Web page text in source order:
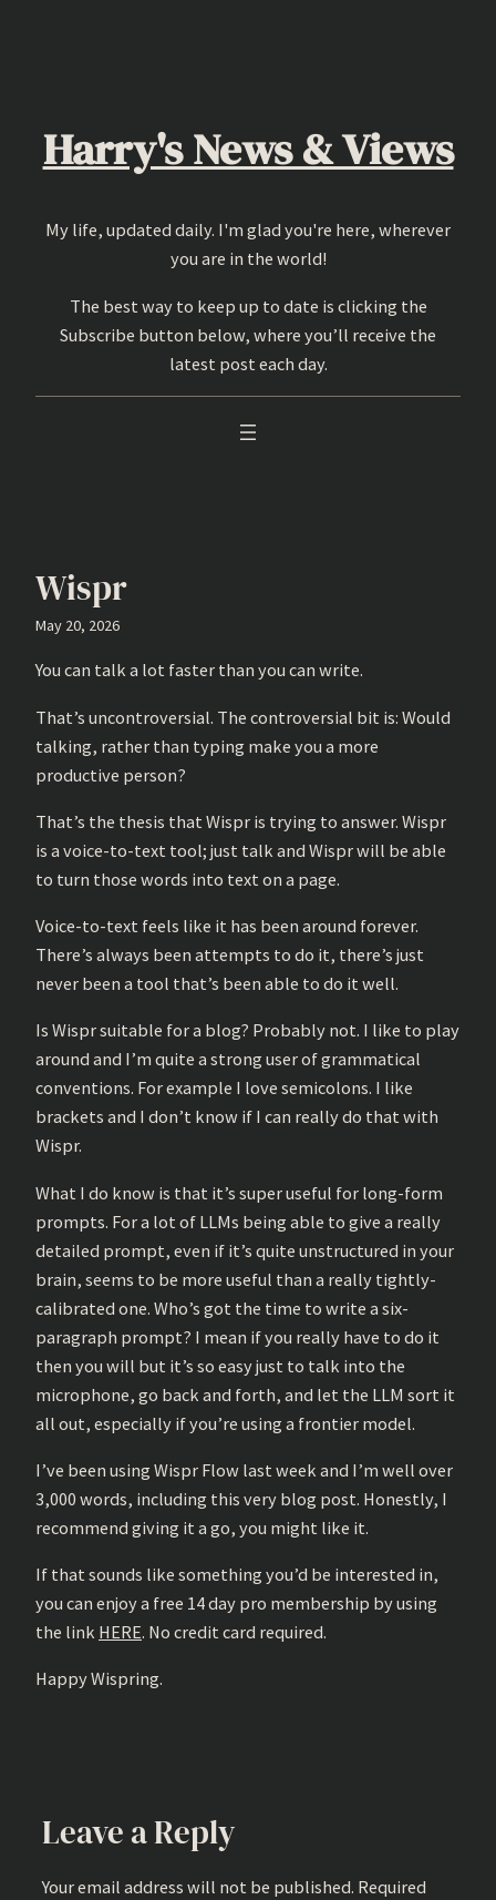
Harry's News & Views
My life, updated daily. I'm glad you're here, wherever
you are in the world!
The best way to keep up to date is clicking the
Subscribe button below, where you’ll receive the
latest post each day.
Wispr
May 20, 2026
You can talk a lot faster than you can write.
That’s uncontroversial. The controversial bit is: Would
talking, rather than typing make you a more
productive person?
That’s the thesis that Wispr is trying to answer. Wispr
is a voice-to-text tool; just talk and Wispr will be able
to turn those words into text on a page.
Voice-to-text feels like it has been around forever.
There’s always been attempts to do it, there’s just
never been a tool that’s been able to do it well.
Is Wispr suitable for a blog? Probably not. I like to play
around and I’m quite a strong user of grammatical
conventions. For example I love semicolons. I like
brackets and I don’t know if I can really do that with
Wispr.
What I do know is that it’s super useful for long-form
prompts. For a lot of LLMs being able to give a really
detailed prompt, even if it’s quite unstructured in your
brain, seems to be more useful than a really tightly-
calibrated one. Who’s got the time to write a six-
paragraph prompt? I mean if you really have to do it
then you will but it’s so easy just to talk into the
microphone, go back and forth, and let the LLM sort it
all out, especially if you’re using a frontier model.
I’ve been using Wispr Flow last week and I’m well over
3,000 words, including this very blog post. Honestly, I
recommend giving it a go, you might like it.
If that sounds like something you’d be interested in,
you can enjoy a free 14 day pro membership by using
the link HERE. No credit card required.
Happy Wispring.
Leave a Reply
Your email address will not be published. Required